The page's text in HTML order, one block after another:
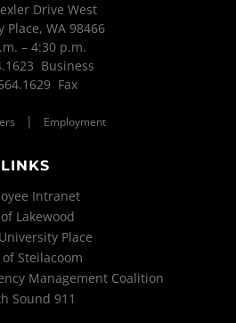
Drive West
Place, WA 98466
– 4:30 p.m.
Business
Fax
| Employment
LINKS
Intranet
Lakewood
Place
Steilacoom
Management Coalition
Sound 911